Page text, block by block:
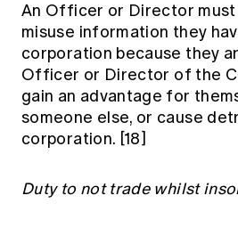
An Officer or Director
misuse information they
corporation because they
Officer or Director of the
gain an advantage for
someone else, or cause
corporation. [18]
Duty to not trade whilst